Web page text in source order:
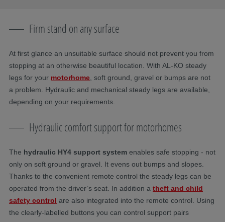
Firm stand on any surface
At first glance an unsuitable surface should not prevent you from
stopping at an otherwise beautiful location. With AL-KO steady
legs for your motorhome , soft ground, gravel or bumps are not
a problem. Hydraulic and mechanical steady legs are available,
depending on your requirements.
Hydraulic comfort support for motorhomes
The hydraulic HY4 support system enables safe stopping - not
only on soft ground or gravel. It evens out bumps and slopes.
Thanks to the convenient remote control the steady legs can be
operated from the driver’s seat. In addition a theft and child
safety control are also integrated into the remote control. Using
the clearly-labelled buttons you can control support pairs